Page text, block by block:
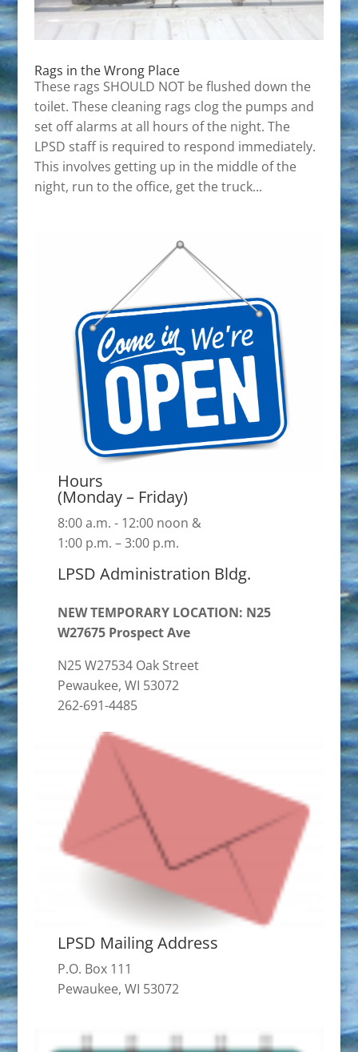
Rags in the Wrong Place
These rags SHOULD NOT be flushed down the
toilet. These cleaning rags clog the pumps and
set off alarms at all hours of the night. The
LPSD staff is required to respond immediately.
This involves getting up in the middle of the
night, run to the office, get the truck...
Hours
(Monday – Friday)
8:00 a.m. - 12:00 noon &
1:00 p.m. – 3:00 p.m.
LPSD Administration Bldg.
NEW TEMPORARY LOCATION: N25
W27675 Prospect Ave
N25 W27534 Oak Street
Pewaukee, WI 53072
262-691-4485
LPSD Mailing Address
P.O. Box 111
Pewaukee, WI 53072